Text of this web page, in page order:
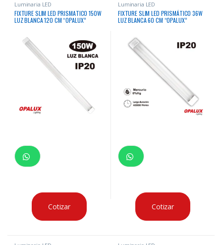
Luminaria LED
FIXTURE SLIM LED PRISMATICO 150W
LUZ BLANCA 120 CM “OPALUX”
Cotizar
Luminaria LED
FIXTURE SLIM LED PRISMÁTICO 36W
LUZ BLANCA 60 CM “OPALUX”
Cotizar